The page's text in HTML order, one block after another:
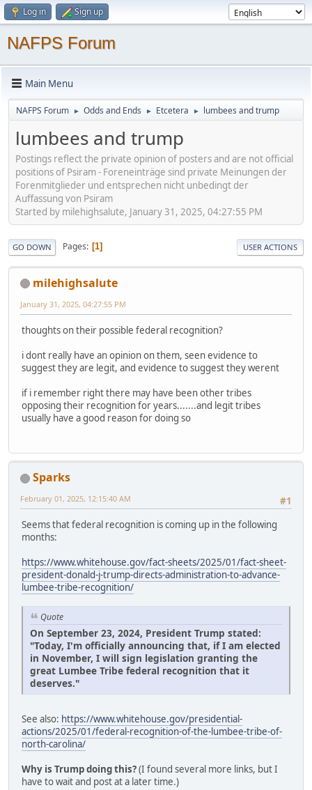
Log in Sign up
NAFPS Forum
Main Menu
NAFPS Forum ► Odds and Ends ► Etcetera ► lumbees and trump
lumbees and trump
Postings reflect the private opinion of posters and are not official
positions of Psiram - Foreneinträge sind private Meinungen der
Forenmitglieder und entsprechen nicht unbedingt der
Auffassung von Psiram
Started by milehighsalute, January 31, 2025, 04:27:55 PM
GO DOWN Pages 1 USER ACTIONS
milehighsalute
January 31, 2025, 04:27:55 PM
thoughts on their possible federal recognition?
i dont really have an opinion on them, seen evidence to
suggest they are legit, and evidence to suggest they werent
if i remember right there may have been other tribes
opposing their recognition for years.......and legit tribes
usually have a good reason for doing so
Sparks
#1
February 01, 2025, 12:15:40 AM
Seems that federal recognition is coming up in the following
months:
https://www.whitehouse.gov/fact-sheets/2025/01/fact-sheet-
president-donald-j-trump-directs-administration-to-advance-
lumbee-tribe-recognition/
Quote
On September 23, 2024, President Trump stated:
"Today, I'm officially announcing that, if I am elected
in November, I will sign legislation granting the
great Lumbee Tribe federal recognition that it
deserves."
See also: https://www.whitehouse.gov/presidential-
actions/2025/01/federal-recognition-of-the-lumbee-tribe-of-
north-carolina/
Why is Trump doing this?(I found several more links, but I
have to wait and post at a later time.)